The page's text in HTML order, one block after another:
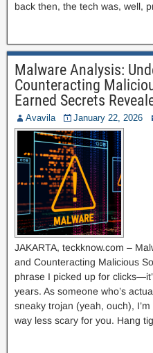
back then, the tech was, well,
Malware Analysis:
Counteracting
Earned Secrets
Avavila January 22, 2026
JAKARTA, teckknow.com –
and Counteracting Malicious
phrase I picked up for
years. As someone who’s
sneaky trojan (yeah, ouch),
way less scary for you. Hang